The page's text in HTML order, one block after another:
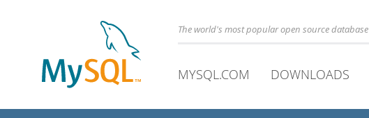
The world's most popular open source database
MYSQL.COM DOWNLOADS